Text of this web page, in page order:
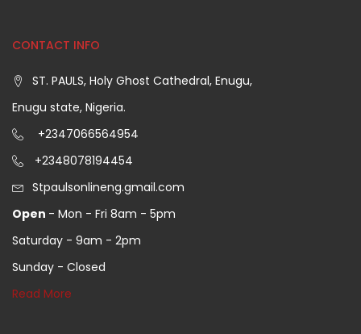
CONTACT INFO
ST. PAULS, Holy Ghost Cathedral, Enugu,
Enugu state, Nigeria.
+2347066564954
+2348078194454
Stpaulsonlineng.gmail.com
Open - Mon - Fri 8am - 5pm
Saturday - 9am - 2pm
Sunday - Closed
Read More